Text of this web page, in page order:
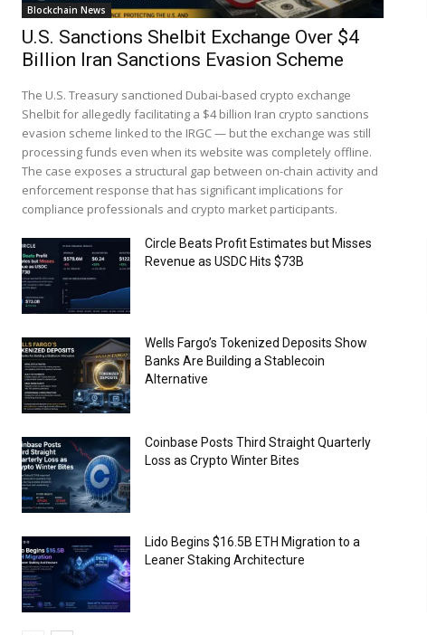
Blockchain News
U.S. Sanctions Shelbit Exchange Over $4
Billion Iran Sanctions Evasion Scheme
The U.S. Treasury sanctioned Dubai-based crypto exchange
Shelbit for allegedly facilitating a $4 billion Iran crypto sanctions
evasion scheme linked to the IRGC — but the exchange was still
processing funds even when its website was completely offline.
The case exposes a structural gap between on-chain activity and
enforcement response that has significant implications for
compliance professionals and crypto market participants.
Circle Beats Profit Estimates but Misses
Revenue as USDC Hits $73B
Wells Fargo’s Tokenized Deposits Show
Banks Are Building a Stablecoin
Alternative
Coinbase Posts Third Straight Quarterly
Loss as Crypto Winter Bites
Lido Begins $16.5B ETH Migration to a
Leaner Staking Architecture